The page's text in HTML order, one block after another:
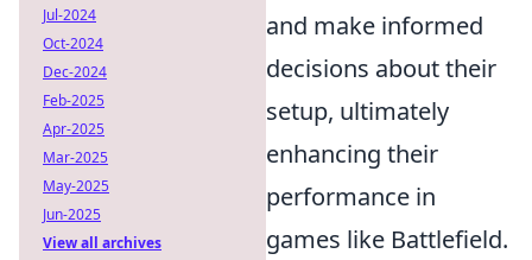
and make informed
decisions about their
setup, ultimately
enhancing their
performance in
games like Battlefield.
Jul-2024
Oct-2024
Dec-2024
Feb-2025
Apr-2025
Mar-2025
May-2025
Jun-2025
View all archives